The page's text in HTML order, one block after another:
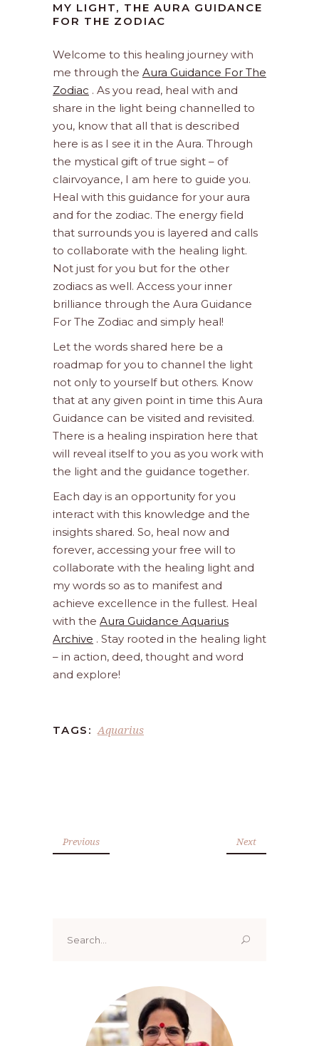
MY LIGHT, THE AURA GUIDANCE
FOR THE ZODIAC
Welcome to this healing journey with
me through the Aura Guidance For The
Zodiac . As you read, heal with and
share in the light being channelled to
you, know that all that is described
here is as I see it in the Aura. Through
the mystical gift of true sight – of
clairvoyance, I am here to guide you.
Heal with this guidance for your aura
and for the zodiac. The energy field
that surrounds you is layered and calls
to collaborate with the healing light.
Not just for you but for the other
zodiacs as well. Access your inner
brilliance through the Aura Guidance
For The Zodiac and simply heal!
Let the words shared here be a
roadmap for you to channel the light
not only to yourself but others. Know
that at any given point in time this Aura
Guidance can be visited and revisited.
There is a healing inspiration here that
will reveal itself to you as you work with
the light and the guidance together.
Each day is an opportunity for you
interact with this knowledge and the
insights shared. So, heal now and
forever, accessing your free will to
collaborate with the healing light and
my words so as to manifest and
achieve excellence in the fullest. Heal
with the Aura Guidance Aquarius
Archive . Stay rooted in the healing light
– in action, deed, thought and word
and explore!
TAGS: Aquarius
Previous Next
for: